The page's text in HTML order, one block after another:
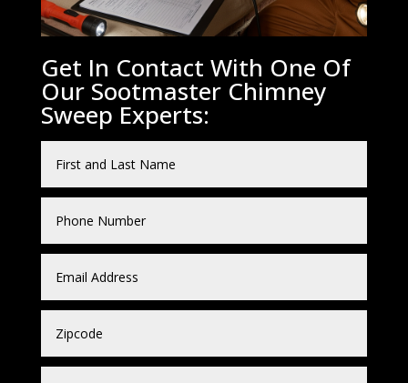
Get In Contact With One Of
Our Sootmaster Chimney
Sweep Experts: